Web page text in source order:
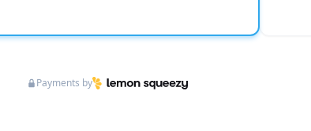
Payments by